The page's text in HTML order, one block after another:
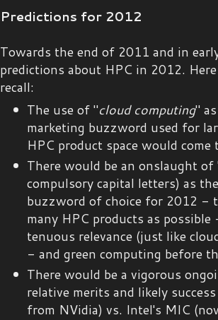
Predictions for 2012
Towards the end of 2011 and in
predictions about HPC in 2012.
recall:
The use of "cloud computing"
marketing buzzword used for
HPC product space would come
There would be an onslaught of
compulsory capital letters) as
buzzword of choice for 2012 -
many HPC products as
tenuous relevance (just like
- and green computing before
There would be a vigorous
relative merits and likely
from NVidia) vs. Intel's MIC